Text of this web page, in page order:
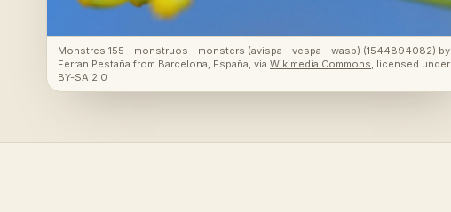
Monstres 155 - monstruos - monsters (avispa - vespa - wasp) (1544894082) by
Ferran Pestaña from Barcelona, España, via Wikimedia Commons, licensed under
BY-SA 2.0